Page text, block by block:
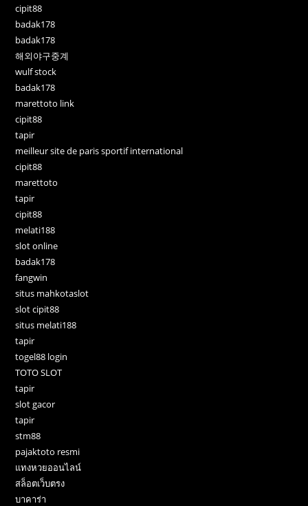
cipit88
badak178
badak178
해외야구중계
wulf stock
badak178
marettoto link
cipit88
tapir
meilleur site de paris sportif international
cipit88
marettoto
tapir
cipit88
melati188
slot online
badak178
fangwin
situs mahkotaslot
slot cipit88
situs melati188
tapir
togel88 login
TOTO SLOT
tapir
slot gacor
tapir
stm88
pajaktoto resmi
แทงหวยออนไลน์
สล็อตเว็บตรง
บาคาร่า